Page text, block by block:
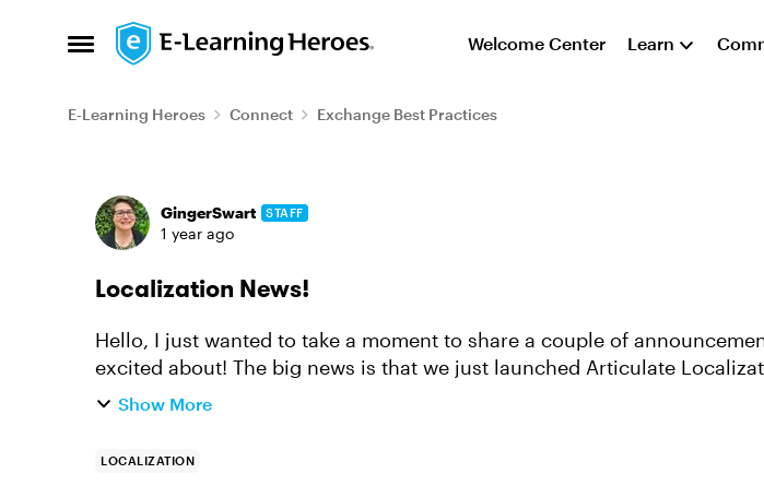
Open Side Menu
Skip to content Welcome Center Learn
E-Learning Heroes Connect Exchange Best Practices
Forum Discussion
GingerSwart STAFF
1 year ago
Localization News!
Hello, I just wanted to take a moment to share a couple of
excited about! The big news is that we just launched Articulate Localization, which
allows you to translate, ...
Show More
LOCALIZATION